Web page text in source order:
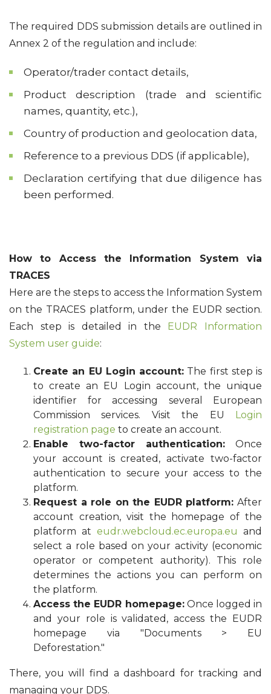
The required DDS submission details are outlined in
Annex 2 of the regulation and include:
Operator/trader contact details,
Product description (trade and scientific
names, quantity, etc.),
Country of production and geolocation data,
Reference to a previous DDS (if applicable),
Declaration certifying that due diligence has
been performed.
How to Access the Information System via
TRACES
Here are the steps to access the Information System
on the TRACES platform, under the EUDR section.
Each step is detailed in the EUDR Information
System user guide:
Create an EU Login account: The first step is
to create an EU Login account, the unique
identifier for accessing several European
Commission services. Visit the EU Login
registration page to create an account.
Enable two-factor authentication: Once
your account is created, activate two-factor
authentication to secure your access to the
platform.
Request a role on the EUDR platform: After
account creation, visit the homepage of the
platform at eudr.webcloud.ec.europa.eu and
select a role based on your activity (economic
operator or competent authority). This role
determines the actions you can perform on
the platform.
Access the EUDR homepage:Once logged in
and your role is validated, access the EUDR
homepage via "Documents > EU
Deforestation."
There, you will find a dashboard for tracking and
managing your DDS.